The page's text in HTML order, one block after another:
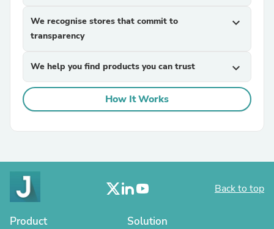
We recognise stores that commit to
transparency
expand_more
We help you find products you can trust expand_more
How It Works
Back to top
Product Solution